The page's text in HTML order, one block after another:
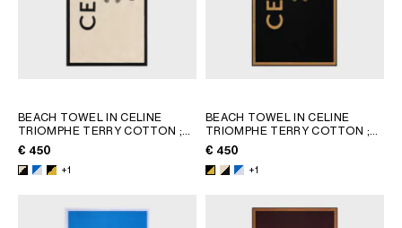
BEACH TOWEL IN CELINE
TRIOMPHE TERRY COTTON ;
WHITE/BLACK
€ 450
+1
BEACH TOWEL IN CELINE
TRIOMPHE TERRY COTTON ;
WHITE/BLACK
€ 450
+1
NORTH AMERICA
MIDDLE EAST
SOUTH AMERICA